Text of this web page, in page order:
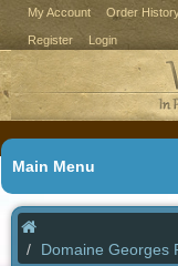
My Account Order
Register Login
Main Menu
Domaine Georges